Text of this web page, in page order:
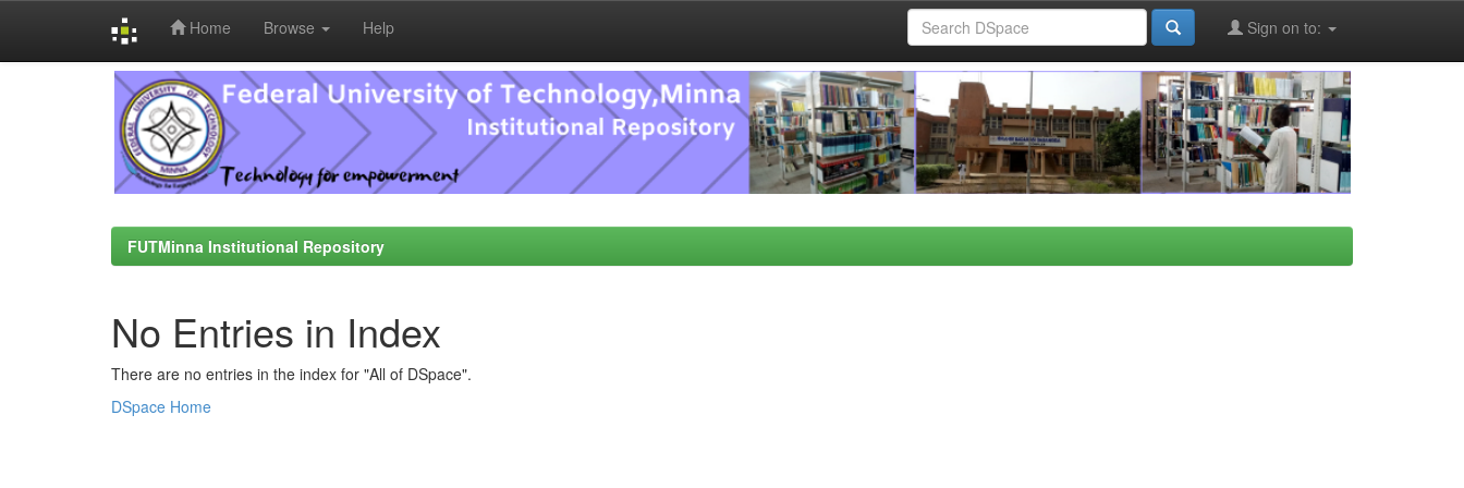
Home Browse Help Sign on to:
FUTMinna Institutional Repository
No Entries in Index
There are no entries in the index for "All of DSpace".
DSpace Home